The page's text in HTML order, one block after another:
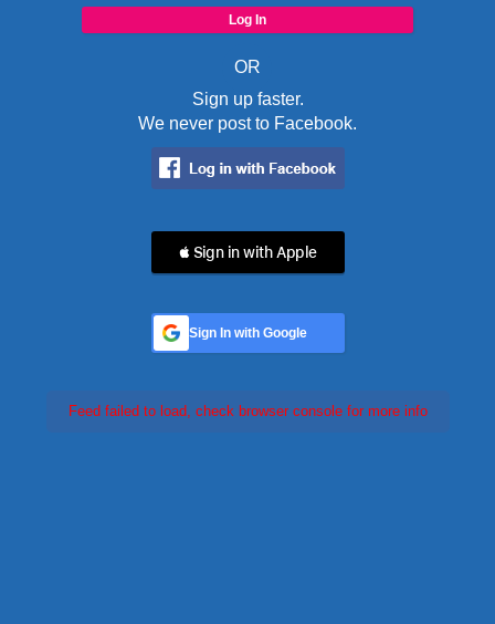
OR
Sign up faster.
We never post to Facebook.
 Sign in with Apple
Sign In with Google
Feed failed to load, check browser console for more info